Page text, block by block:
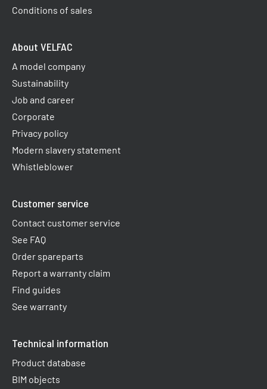
Conditions of sales
About VELFAC
A model company
Sustainability
Job and career
Corporate
Privacy policy
Modern slavery statement
Whistleblower
Customer service
Contact customer service
See FAQ
Order spareparts
Report a warranty claim​
Find guides
See warranty
Technical information
Product database
BIM objects